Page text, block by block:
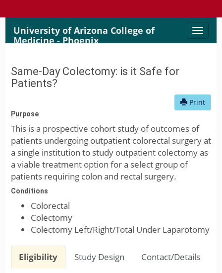
Toggle
University of Arizona College of
Medicine - Phoenix
Same-Day Colectomy: is it Safe for
Patients?
Print
Purpose
This is a prospective cohort study of outcomes of
patients undergoing outpatient colorectal surgery at
a single institution to study outpatient colectomy as
a viable treatment option for a select group of
patients requiring colon and rectal surgery.
Conditions
Colorectal
Colectomy
Colectomy Left/Right/Total Under Laparotomy
Eligibility Study Design
Contact/Details